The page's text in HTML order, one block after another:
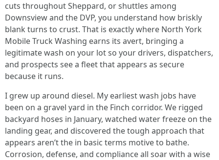
cuts throughout Sheppard, or shuttles among
Downsview and the DVP, you understand how briskly
blank turns to crust. That is exactly where North York
Mobile Truck Washing earns its avert, bringing a
legitimate wash on your lot so your drivers, dispatchers,
and prospects see a fleet that appears as secure
because it runs.
I grew up around diesel. My earliest wash jobs have
been on a gravel yard in the Finch corridor. We rigged
backyard hoses in January, watched water freeze on the
landing gear, and discovered the tough approach that
appears aren’t the in basic terms motive to bathe.
Corrosion, defense, and compliance all soar with a wise